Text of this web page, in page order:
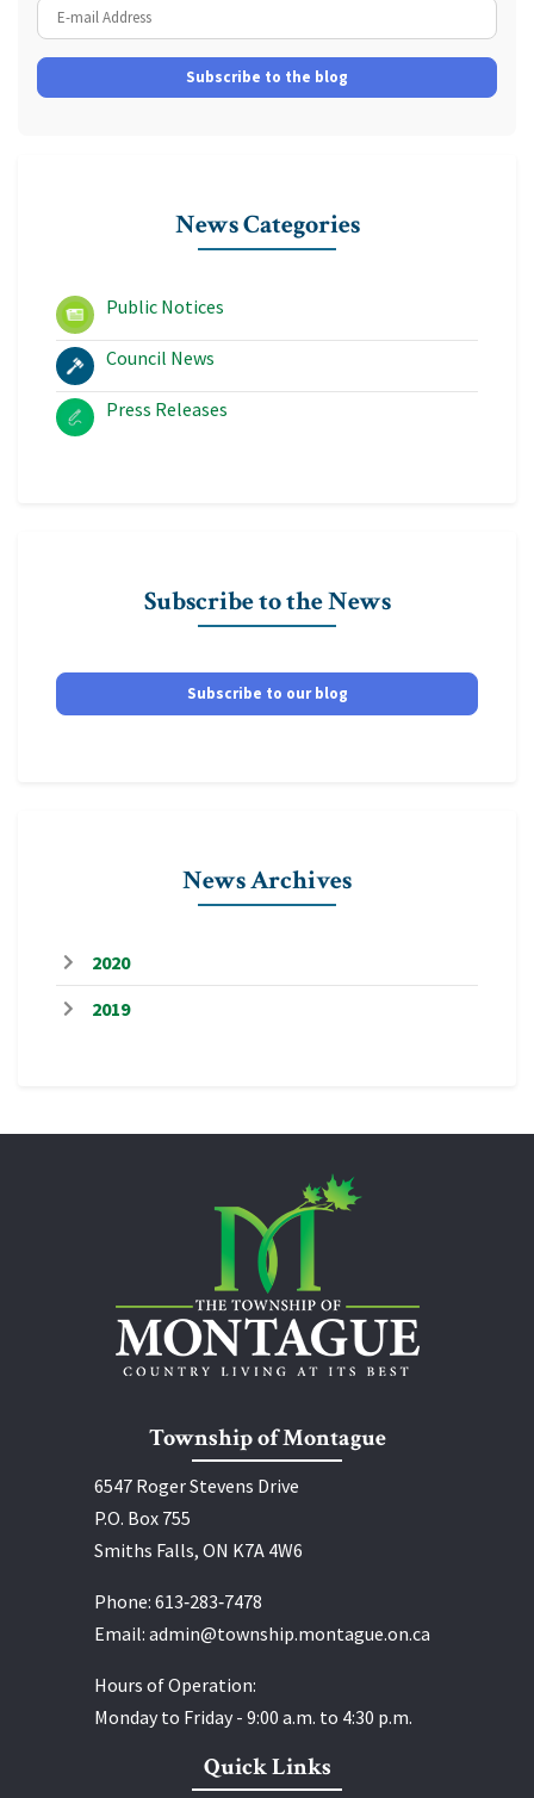
Subscribe to the blog
News Categories
Public Notices
Council News
Press Releases
Subscribe to the News
Subscribe to our blog
News Archives
2020
2019
Township of Montague
6547 Roger Stevens Drive
P.O. Box 755
Smiths Falls, ON K7A 4W6
Phone: 613‑283‑7478
Email: admin@township.montague.on.ca
Hours of Operation:
Monday to Friday - 9:00 a.m. to 4:30 p.m.
Quick Links